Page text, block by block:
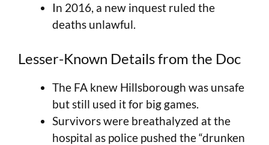
In 2016, a new inquest ruled the
deaths unlawful.
Lesser-Known Details from the Doc
The FA knew Hillsborough was unsafe
but still used it for big games.
Survivors were breathalyzed at the
hospital as police pushed the “drunken